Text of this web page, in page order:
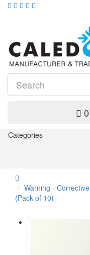
Categories
Warning -
(Pack of 10)